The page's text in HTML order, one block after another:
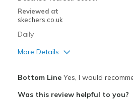
Reviewed at
skechers.co.uk
Daily
More Details
Bottom LineYes, I would
Was this review helpful to you?